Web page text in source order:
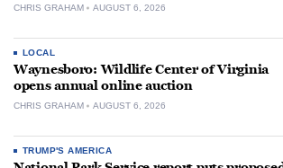
CHRIS GRAHAM AUGUST 6, 2026
LOCAL
Waynesboro: Wildlife Center of Virginia
opens annual online auction
CHRIS GRAHAM AUGUST 6, 2026
TRUMP'S AMERICA